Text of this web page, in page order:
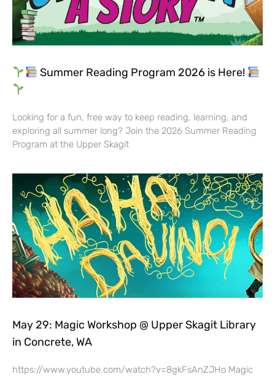
Summer Reading Program 2026 is Here!
Looking for a fun, free way to keep reading, learning, and
exploring all summer long? Join the 2026 Summer Reading
Program at the Upper Skagit
May 29: Magic Workshop @ Upper Skagit Library
in Concrete, WA
https://www.youtube.com/watch?v=8gkFsAnZJHo Magic